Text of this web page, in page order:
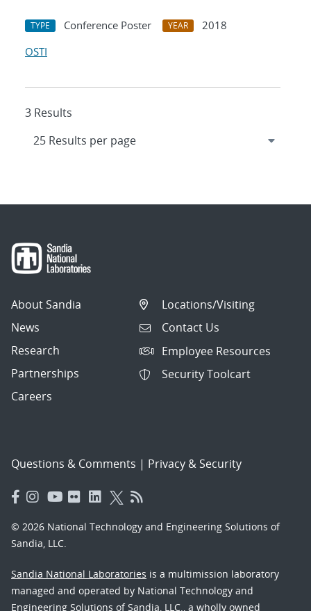
TYPE Conference Poster YEAR
2018
OSTI
3 Results
About Sandia
News
Research
Partnerships
Careers
Locations/Visiting
Contact Us
Employee Resources
Security Toolcart
Questions & Comments | Privacy & Security
© 2026 National Technology and Engineering Solutions of
Sandia, LLC.
Sandia National Laboratories is a multimission laboratory
managed and operated by National Technology and
Engineering Solutions of Sandia, LLC., a wholly owned